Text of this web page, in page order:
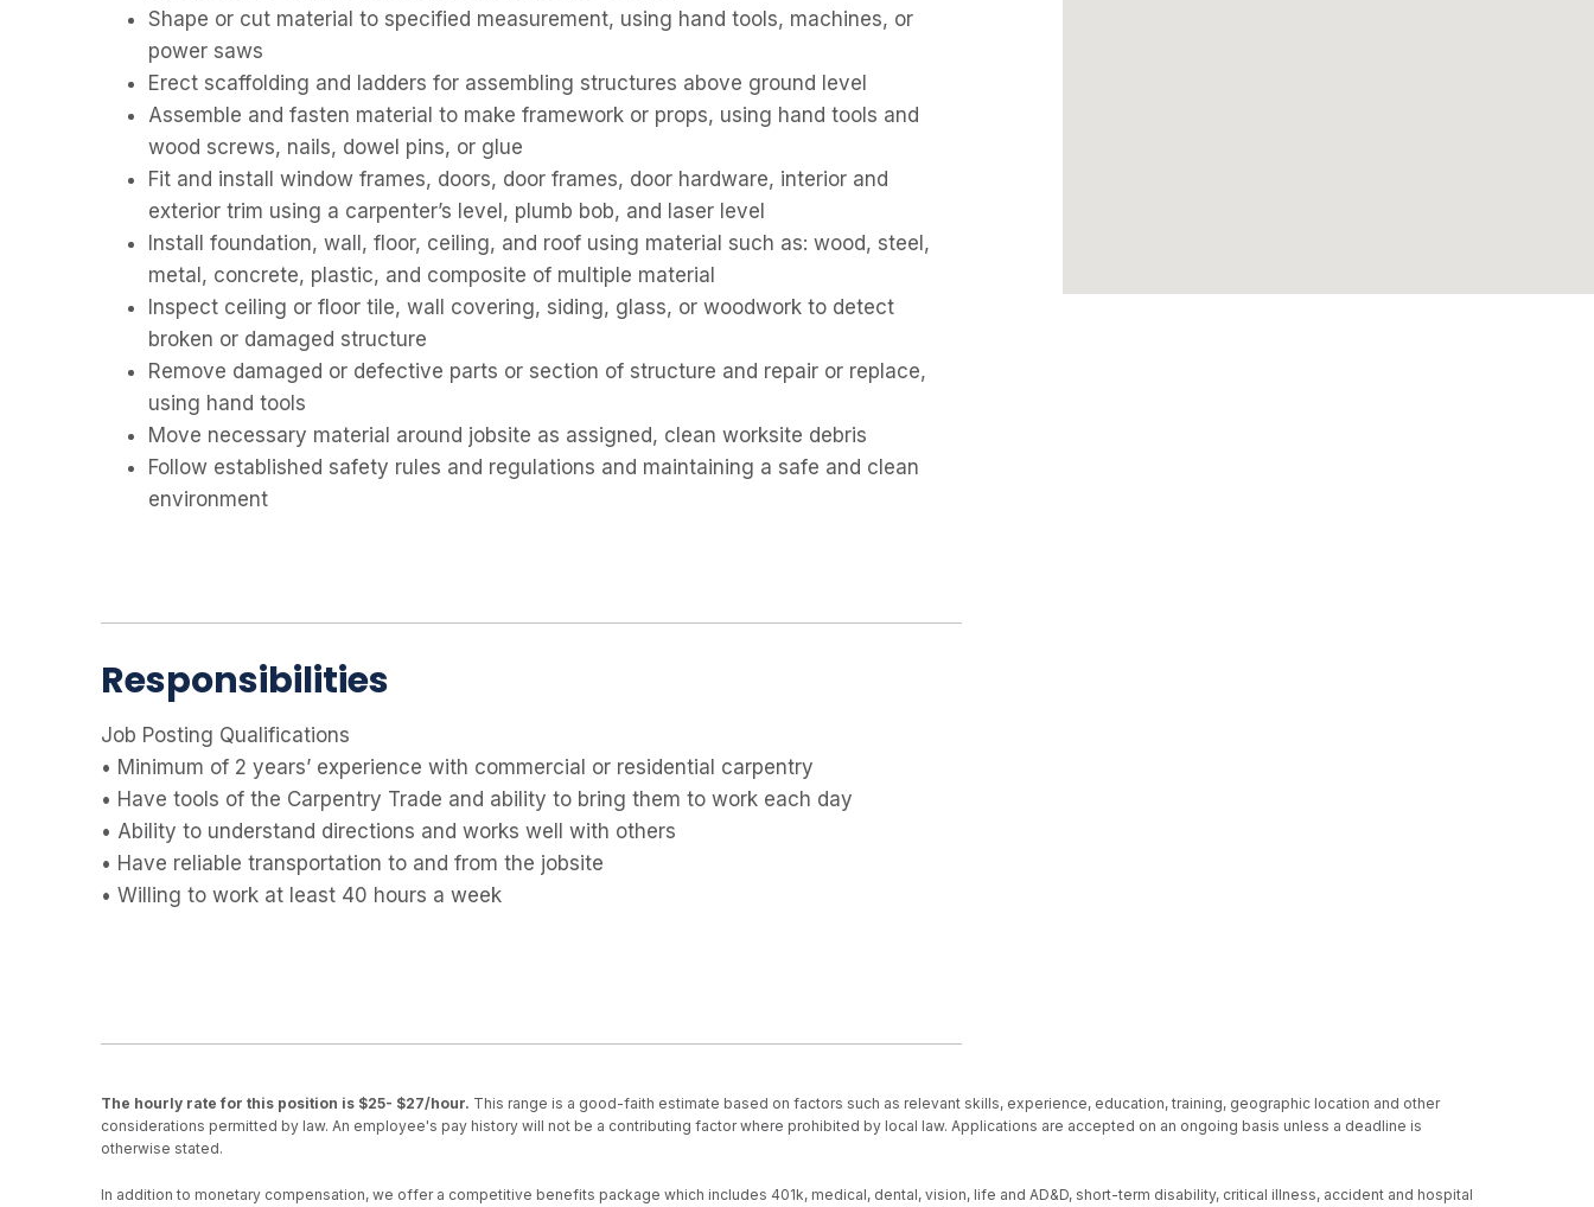
Shape or cut material to specified measurement, using hand tools, machines, or
power saws
Erect scaffolding and ladders for assembling structures above ground level
Assemble and fasten material to make framework or props, using hand tools and
wood screws, nails, dowel pins, or glue
Fit and install window frames, doors, door frames, door hardware, interior and
exterior trim using a carpenter’s level, plumb bob, and laser level
Install foundation, wall, floor, ceiling, and roof using material such as: wood, steel,
metal, concrete, plastic, and composite of multiple material
Inspect ceiling or floor tile, wall covering, siding, glass, or woodwork to detect
broken or damaged structure
Remove damaged or defective parts or section of structure and repair or replace,
using hand tools
Move necessary material around jobsite as assigned, clean worksite debris
Follow established safety rules and regulations and maintaining a safe and clean
environment
Responsibilities
Job Posting Qualifications
• Minimum of 2 years’ experience with commercial or residential carpentry
• Have tools of the Carpentry Trade and ability to bring them to work each day
• Ability to understand directions and works well with others
• Have reliable transportation to and from the jobsite
• Willing to work at least 40 hours a week
The hourly rate for this position is $25- $27/hour. This range is a good-faith estimate based on factors such as relevant skills, experience, education, training, geographic location and other
considerations permitted by law. An employee's pay history will not be a contributing factor where prohibited by local law. Applications are accepted on an ongoing basis unless a deadline is
otherwise stated.
In addition to monetary compensation, we offer a competitive benefits package which includes 401k, medical, dental, vision, life and AD&D, short-term disability, critical illness, accident and hospital